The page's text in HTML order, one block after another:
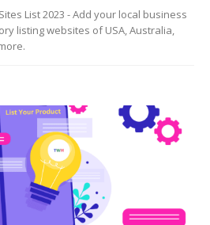
List 2023 - Add your local business
listing websites of USA, Australia,